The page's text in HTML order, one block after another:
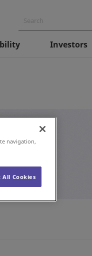
Investors
navigation,
All Cookies